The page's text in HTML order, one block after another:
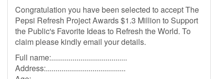
Congratulation you have been selected to accept The
Pepsi Refresh Project Awards $1.3 Million to Support
the Public's Favorite Ideas to Refresh the World. To
claim please kindly email your details.
Full name:.......................................
Address:.........................................